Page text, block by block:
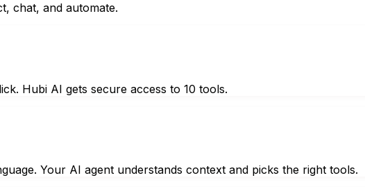
chat, and automate.
Hubi AI gets secure access to 10 tools.
Your AI agent understands context and picks the right tools.